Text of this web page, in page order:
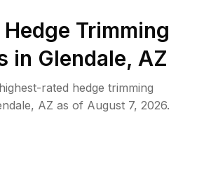
Trimming
in Glendale, AZ
rated hedge trimming
, AZ as of August 7, 2026.